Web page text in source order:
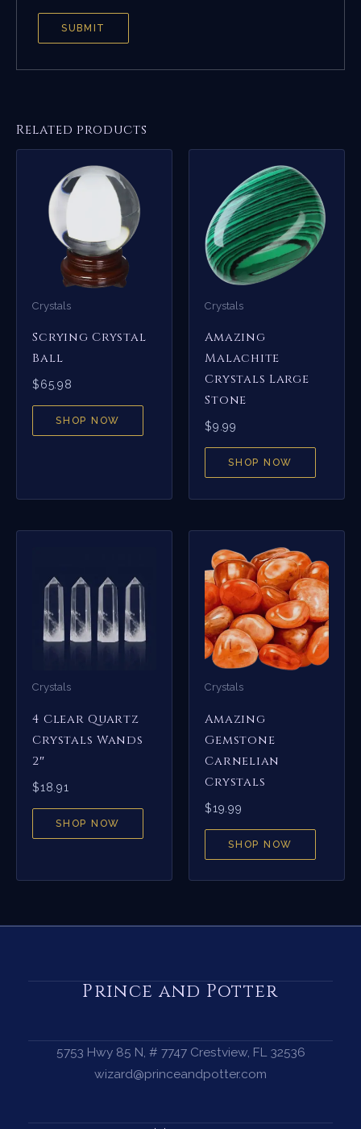
Related products
Crystals
Scrying Crystal
Ball
$65.98
SHOP NOW
Crystals
Amazing
Malachite
Crystals Large
Stone
$9.99
SHOP NOW
Crystals
4 Clear Quartz
Crystals Wands
2″
$18.91
SHOP NOW
Crystals
Amazing
Gemstone
Carnelian
Crystals
$19.99
SHOP NOW
Prince and Potter
5753 Hwy 85 N, # 7747 Crestview, FL 32536
wizard@princeandpotter.com